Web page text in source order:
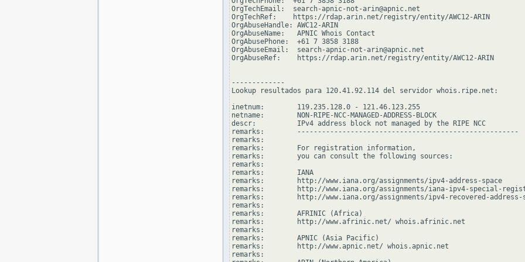
OrgTechEmail:  search-apnic-not-arin@apnic.net
OrgTechRef:    https://rdap.arin.net/registry/entity/AWC12-ARIN
OrgAbuseHandle: AWC12-ARIN
OrgAbuseName:   APNIC Whois Contact
OrgAbusePhone:  +61 7 3858 3188
OrgAbuseEmail:  search-apnic-not-arin@apnic.net
OrgAbuseRef:    https://rdap.arin.net/registry/entity/AWC12-ARIN
-------------
Lookup resultados para 120.41.92.114 del servidor whois.ripe.net:
inetnum:        119.235.128.0 - 121.46.123.255
netname:        NON-RIPE-NCC-MANAGED-ADDRESS-BLOCK
descr:          IPv4 address block not managed by the RIPE NCC
remarks:        ------------------------------------------------------
remarks:
remarks:        For registration information,
remarks:        you can consult the following sources:
remarks:
remarks:        IANA
remarks:        http://www.iana.org/assignments/ipv4-address-space
remarks:        http://www.iana.org/assignments/iana-ipv4-special-
remarks:        http://www.iana.org/assignments/ipv4-recovered-address-
remarks:
remarks:        AFRINIC (Africa)
remarks:        http://www.afrinic.net/ whois.afrinic.net
remarks:
remarks:        APNIC (Asia Pacific)
remarks:        http://www.apnic.net/ whois.apnic.net
remarks: